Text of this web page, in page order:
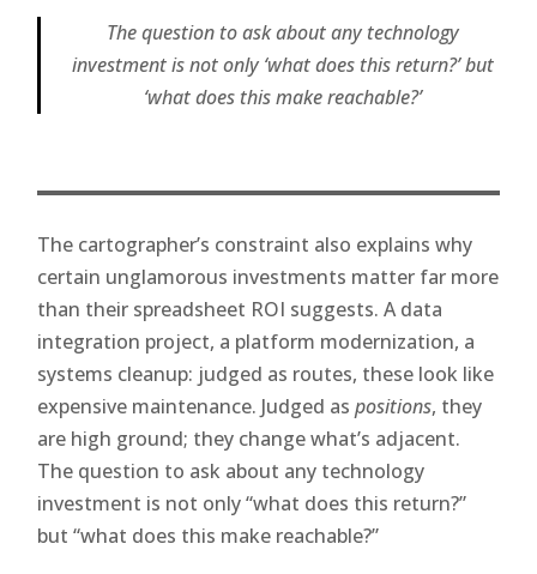
The question to ask about any technology
investment is not only ‘what does this return?’ but
‘what does this make reachable?’
The cartographer’s constraint also explains why
certain unglamorous investments matter far more
than their spreadsheet ROI suggests. A data
integration project, a platform modernization, a
systems cleanup: judged as routes, these look like
expensive maintenance. Judged aspositions, they
are high ground; they change what’s adjacent.
The question to ask about any technology
investment is not only “what does this return?”
but “what does this make reachable?”